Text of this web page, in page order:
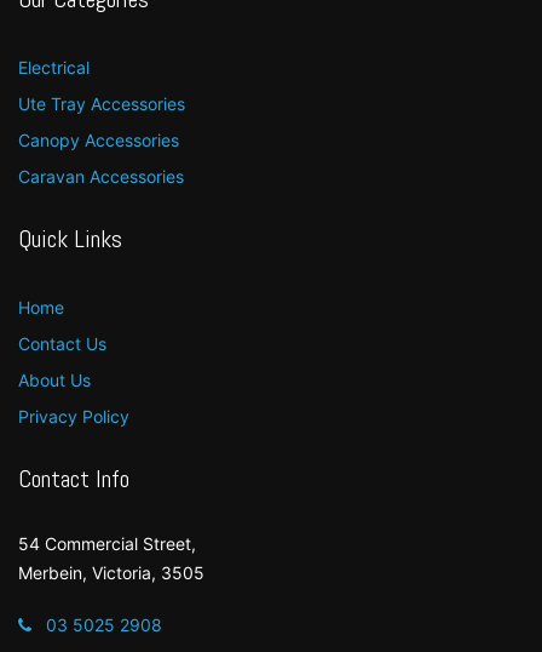
Electrical
Ute Tray Accessories
Canopy Accessories
Caravan Accessories
Quick Links
Home
Contact Us
About Us
Privacy Policy
Contact Info
54 Commercial Street,
Merbein, Victoria, 3505
03 5025 2908